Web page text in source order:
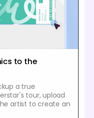
to the
a true
tour, upload
artist to create an